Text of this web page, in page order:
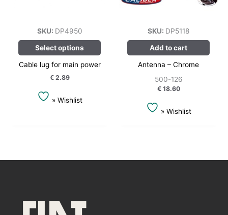
SKU: DP4950
Select options
chosen
product
Cable lug for main power
€2.89
» Wishlist
SKU: DP5118
Add to cart
Antenna – Chrome
500-126
€18.60
» Wishlist